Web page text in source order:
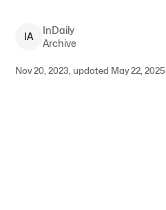
IA
InDaily
Archive
Nov 20, 2023, updated May 22, 2025